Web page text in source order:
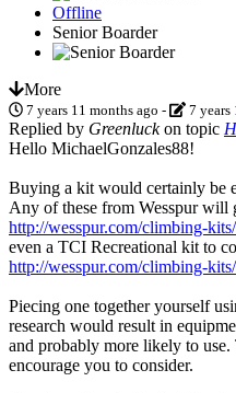
Offline
Senior Boarder
More
7 years 11 months ago - 7 years
Replied by Greenluckon topic
Hello MichaelGonzales88!
Buying a kit would certainly be
Any of these from Wesspur will
http://wesspur.com/climbing-
even a TCI Recreational kit to
http://wesspur.com/climbing-
Piecing one together yourself
research would result in
and probably more likely to
encourage you to consider.